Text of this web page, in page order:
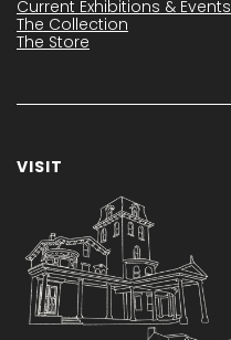
Current Exhibitions & Events
The Collection
The Store
VISIT